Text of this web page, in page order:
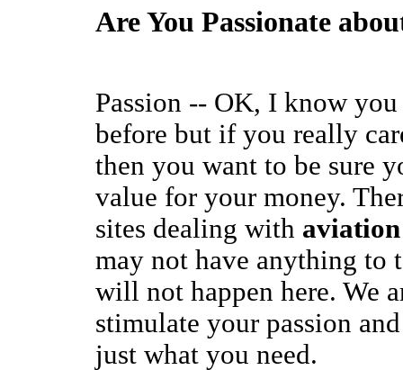
Are You Passionate
Passion -- OK, I know
before but if you really
then you want to be sure
value for your money.
sites dealing with aviation
may not have anything to
will not happen here. We
stimulate your passion
just what you need.